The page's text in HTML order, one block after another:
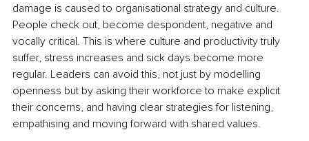
damage is caused to organisational strategy and culture.
People check out, become despondent, negative and
vocally critical. This is where culture and productivity truly
suffer, stress increases and sick days become more
regular. Leaders can avoid this, not just by modelling
openness but by asking their workforce to make explicit
their concerns, and having clear strategies for listening,
empathising and moving forward with shared values.